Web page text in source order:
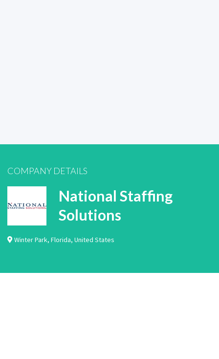
COMPANY DETAILS
National Staffing
Solutions
Winter Park, Florida, United States